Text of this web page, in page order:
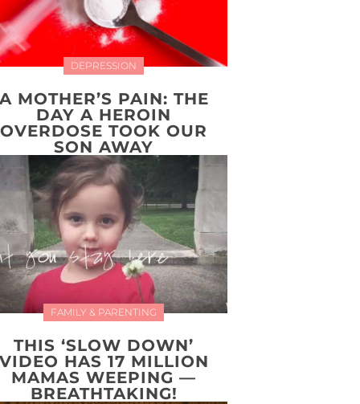
DEPRESSION
MOTHER’S PAIN: THE
DAY A HEROIN
OVERDOSE TOOK OUR
SON AWAY
FAMILY & PARENTING
THIS ‘SLOW DOWN’
HAS 17 MILLION
MAMAS WEEPING —
BREATHTAKING!